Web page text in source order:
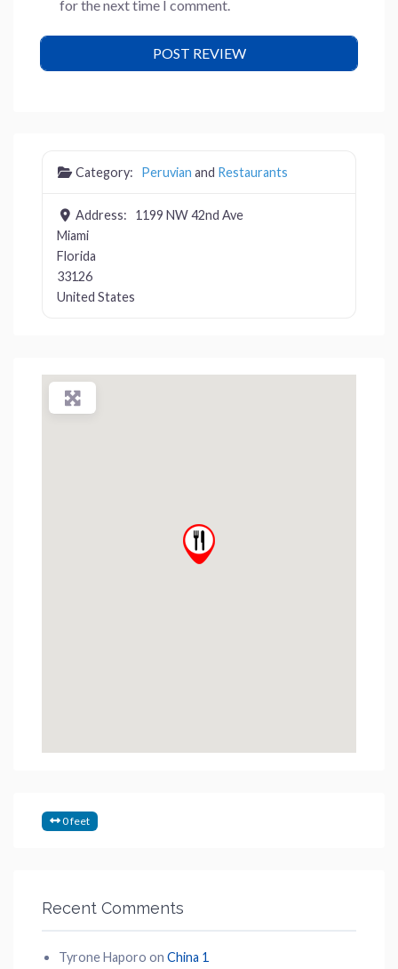
for the next time I comment.
Category: Peruvian and Restaurants
Address:
1199 NW 42nd Ave
Miami
Florida
33126
United States
0 feet
Recent Comments
Tyrone Haporo on China 1